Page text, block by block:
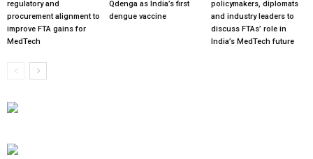
regulatory and
procurement alignment to
improve FTA gains for
MedTech
Qdenga as India’s first
dengue vaccine
policymakers, diplomats
and industry leaders to
discuss FTAs’ role in
India’s MedTech future